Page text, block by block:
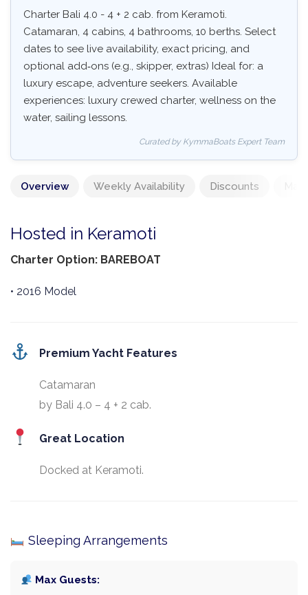
Charter Bali 4.0 - 4 + 2 cab. from Keramoti.
Catamaran, 4 cabins, 4 bathrooms, 10 berths. Select
dates to see live availability, exact pricing, and
optional add‑ons (e.g., skipper, extras) Ideal for: a
luxury escape, adventure seekers. Available
experiences: luxury crewed charter, wellness on the
water, sailing lessons.
Curated by KymmaBoats Expert Team
Overview Weekly Availability Discounts
Hosted in Keramoti
Charter Option: BAREBOAT
• 2016 Model
Premium Yacht Features
Catamaran
by Bali 4.0 – 4 + 2 cab.
Great Location
Docked at Keramoti.
Sleeping Arrangements
Max Guests: